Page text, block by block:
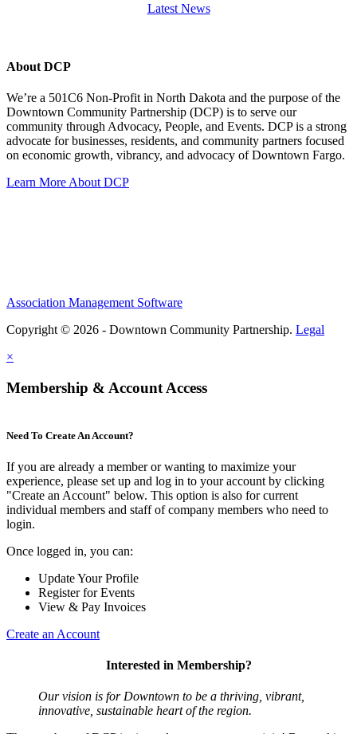
Latest News
About DCP
We’re a 501C6 Non-Profit in North Dakota and the purpose of the
Downtown Community Partnership (DCP) is to serve our
community through Advocacy, People, and Events. DCP is a strong
advocate for businesses, residents, and community partners focused
on economic growth, vibrancy, and advocacy of Downtown Fargo.
Learn More About DCP
Association Management Software
Copyright © 2026 - Downtown Community Partnership. Legal
×
Membership & Account Access
Need To Create An Account?
If you are already a member or wanting to maximize your
experience, please set up and log in to your account by clicking
"Create an Account" below. This option is also for current
individual members and staff of company members who need to
login.
Once logged in, you can:
Update Your Profile
Register for Events
View & Pay Invoices
Create an Account
Interested in Membership?
Our vision is for Downtown to be a thriving, vibrant,
innovative, sustainable heart of the region.